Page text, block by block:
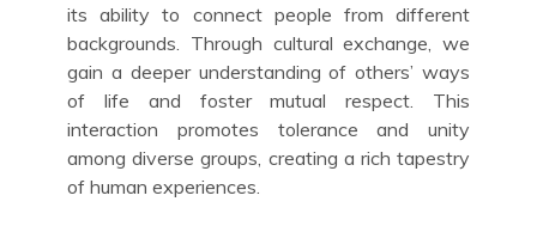
its ability to connect people from different
backgrounds. Through cultural exchange, we
gain a deeper understanding of others’ ways
of life and foster mutual respect. This
interaction promotes tolerance and unity
among diverse groups, creating a rich tapestry
of human experiences.